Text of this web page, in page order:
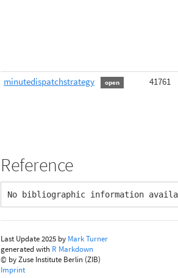
minutedispatchstrategy open 41761
Reference
No bibliographic information
Last Update 2025 by Mark Turner
generated with R Markdown
© by Zuse Institute Berlin (ZIB)
Imprint